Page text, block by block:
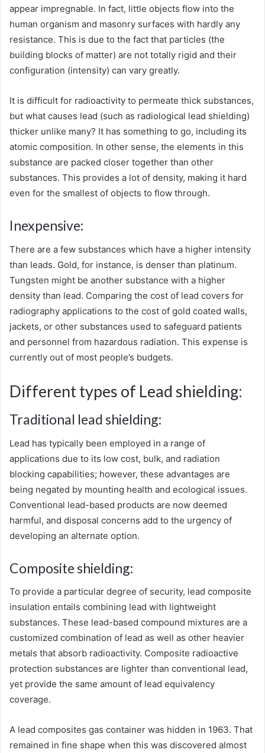
appear impregnable. In fact, little objects flow into the
human organism and masonry surfaces with hardly any
resistance. This is due to the fact that particles (the
building blocks of matter) are not totally rigid and their
configuration (intensity) can vary greatly.
It is difficult for radioactivity to permeate thick substances,
but what causes lead (such as radiological lead shielding)
thicker unlike many? It has something to go, including its
atomic composition. In other sense, the elements in this
substance are packed closer together than other
substances. This provides a lot of density, making it hard
even for the smallest of objects to flow through.
Inexpensive:
There are a few substances which have a higher intensity
than leads. Gold, for instance, is denser than platinum.
Tungsten might be another substance with a higher
density than lead. Comparing the cost of lead covers for
radiography applications to the cost of gold coated walls,
jackets, or other substances used to safeguard patients
and personnel from hazardous radiation. This expense is
currently out of most people’s budgets.
Different types of Lead shielding:
Traditional lead shielding:
Lead has typically been employed in a range of
applications due to its low cost, bulk, and radiation
blocking capabilities; however, these advantages are
being negated by mounting health and ecological issues.
Conventional lead-based products are now deemed
harmful, and disposal concerns add to the urgency of
developing an alternate option.
Composite shielding:
To provide a particular degree of security, lead composite
insulation entails combining lead with lightweight
substances. These lead-based compound mixtures are a
customized combination of lead as well as other heavier
metals that absorb radioactivity. Composite radioactive
protection substances are lighter than conventional lead,
yet provide the same amount of lead equivalency
coverage.
A lead composites gas container was hidden in 1963. That
remained in fine shape when this was discovered almost